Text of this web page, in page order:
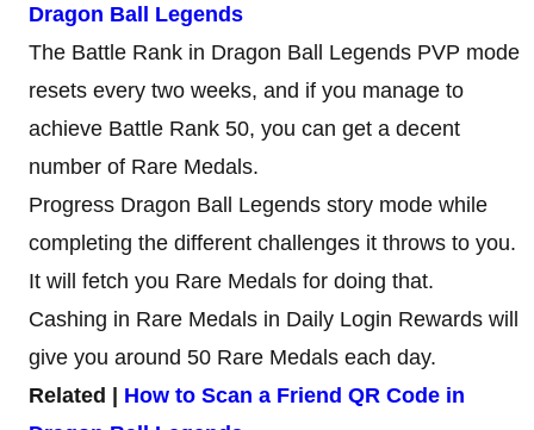
Dragon Ball Legends
The Battle Rank in Dragon Ball Legends PVP mode
resets every two weeks, and if you manage to
achieve Battle Rank 50, you can get a decent
number of Rare Medals.
Progress Dragon Ball Legends story mode while
completing the different challenges it throws to you.
It will fetch you Rare Medals for doing that.
Cashing in Rare Medals in Daily Login Rewards will
give you around 50 Rare Medals each day.
Related | How to Scan a Friend QR Code in